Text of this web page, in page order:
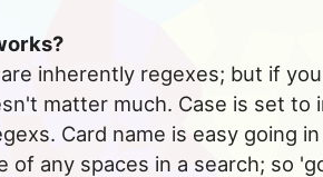
inherently regexes; but if
matter much. Case is set to
Card name is easy going
of any spaces in a search; so